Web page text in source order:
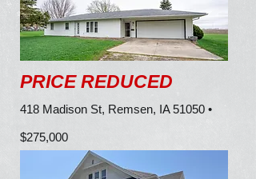
PRICE REDUCED
418 Madison St, Remsen, IA 51050 •
$275,000